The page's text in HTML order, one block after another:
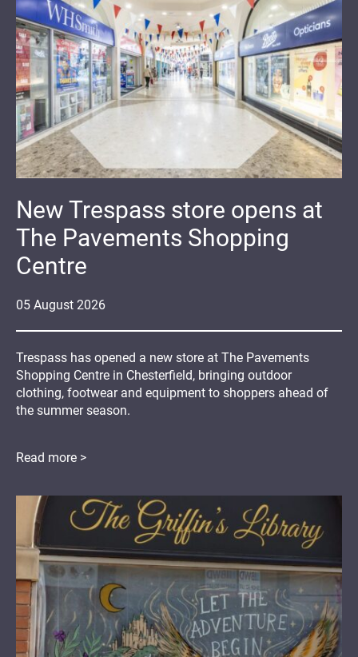
05 August 2026
New Trespass store opens at
The Pavements Shopping
Centre
Trespass has opened a new store at The Pavements
Shopping Centre in Chesterfield, bringing outdoor
clothing, footwear and equipment to shoppers ahead of
the summer season.
Read more >